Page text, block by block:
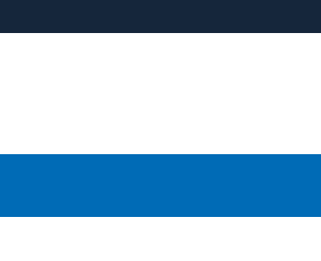
means you’ve safely connected